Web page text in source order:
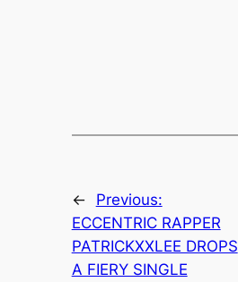
←
Previous:
ECCENTRIC RAPPER
PATRICKXXLEE DROPS
A FIERY SINGLE